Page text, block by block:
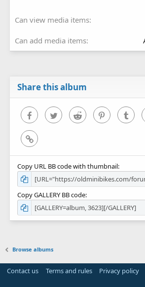
Can view media items
Can add media items
Share this album
FacebookTwitter Reddit Pinterest
Link
Copy URL BB code with thumbnail
Copy GALLERY BB code
Browse albums
Contact us Terms and rules Privacy policy